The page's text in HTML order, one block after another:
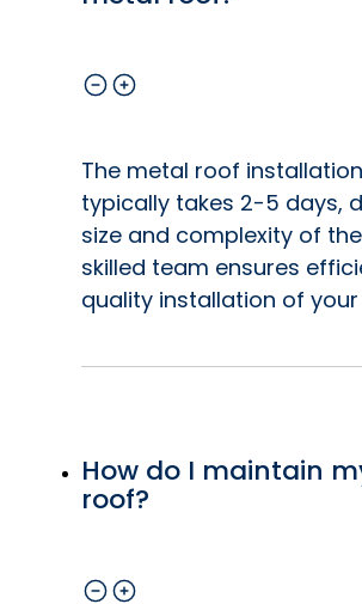
The metal roof
typically takes 2-5 days,
size and complexity of
skilled team ensures
quality installation of
How do I maintain
roof?